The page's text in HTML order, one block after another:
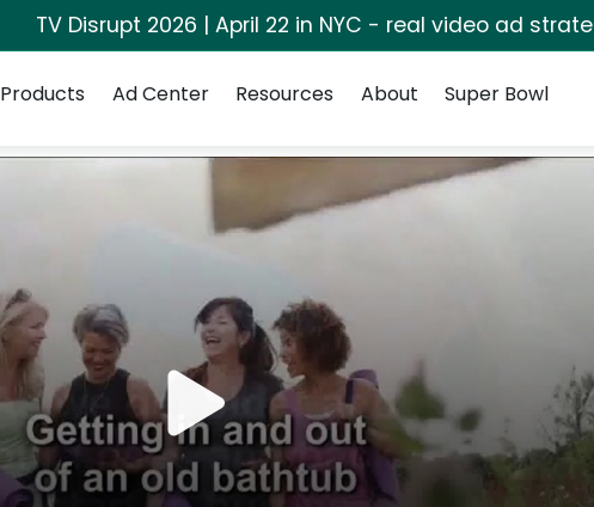
TV Disrupt 2026 | April 22 in NYC - real video ad
Products Ad Center Resources About Super Bowl